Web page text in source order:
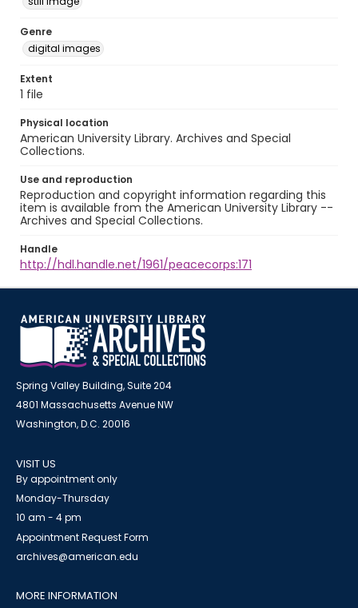
Genre
digital images
Extent
1 file
Physical location
American University Library. Archives and Special
Collections.
Use and reproduction
Reproduction and copyright information regarding this
item is available from the American University Library --
Archives and Special Collections.
Handle
http://hdl.handle.net/1961/peacecorps:171
Spring Valley Building, Suite 204
4801 Massachusetts Avenue NW
Washington, D.C. 20016
VISIT US
By appointment only
Monday-Thursday
10 am - 4 pm
Appointment Request Form
archives@american.edu
MORE INFORMATION